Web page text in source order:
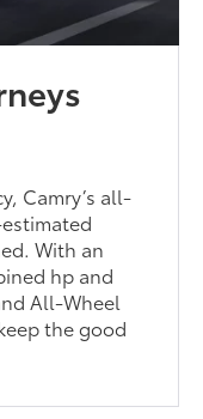
Camry’s all-
With an
hp and
All-Wheel
the good